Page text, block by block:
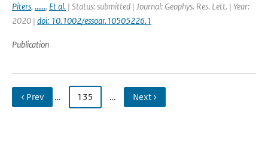
Piters, ......, Et al. | Status: submitted | Journal: Geophys. Res. Lett. | Year:
2020 | doi: 10.1002/essoar.10505226.1
Publication
‹ Prev … 135 … Next ›